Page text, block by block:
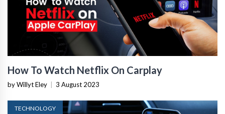
How To Watch Netflix On Carplay
by Willyt Eley 3 August 2023
TECHNOLOGY